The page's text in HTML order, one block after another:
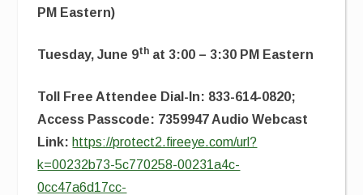
PM Eastern)
Tuesday, June 9th at 3:00 – 3:30 PM Eastern
Toll Free Attendee Dial-In: 833-614-0820;
Access Passcode: 7359947 Audio Webcast
Link: https://protect2.fireeye.com/url?
k=00232b73-5c770258-00231a4c-
0cc47a6d17cc-